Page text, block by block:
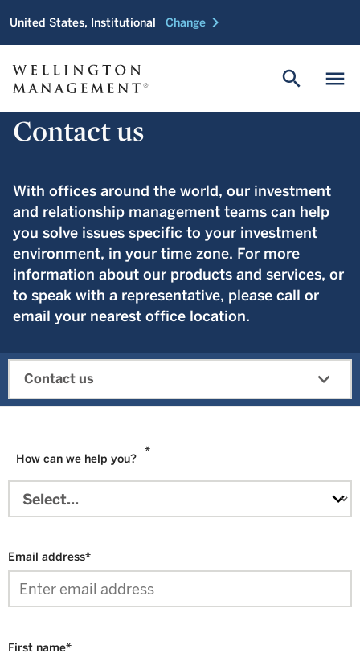
United States, Institutional Change chevron_right
menu
search
Contact us
With offices around the world, our investment
and relationship management teams can help
you solve issues specific to your investment
environment, in your time zone. For more
information about our products and services, or
to speak with a representative, please call or
email your nearest office location.
Contact us expand_more
*
How can we help you?
*
Email address
*
First name